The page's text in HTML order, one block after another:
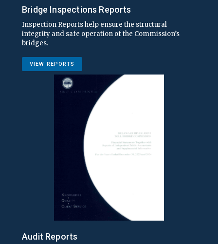
Bridge Inspections Reports
Inspection Reports help ensure the structural
integrity and safe operation of the Commission’s
bridges.
VIEW REPORTS
Audit Reports